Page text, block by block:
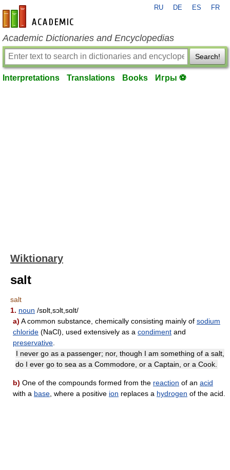
en-academic.com
RU DE ES FR
Academic Dictionaries and Encyclopedias
Search!
Interpretations Translations Books Игры ⚽
Wiktionary
salt
salt
1. noun /sɒlt,sɔlt,sɑlt/
a) A common substance, chemically consisting mainly of sodium
chloride (NaCl), used extensively as a condiment and
preservative
I never go as a passenger; nor, though I am something of a salt,
do I ever go to sea as a Commodore, or a Captain, or a Cook.
b) One of the compounds formed from the reaction of an acid
with a base , where a positive ion replaces a hydrogen of the acid.